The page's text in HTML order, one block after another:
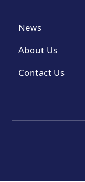
News
About Us
Contact Us